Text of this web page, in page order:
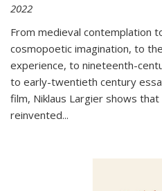
2022
From medieval contemplation
cosmopoetic imagination, to
experience, to nineteenth-
to early-twentieth century
film, Niklaus Largier shows
reinvented...